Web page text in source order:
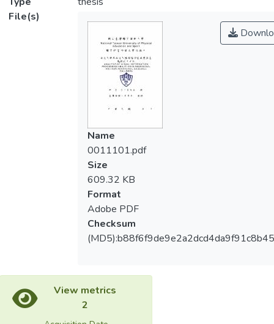
go測驗上之反應時間上顯著快於原住民兒
童，也表示原住民在認知功能處理訊息的效
率較非原住民差。而COVAT測驗則顯示非
原住民不論在四肢混合測驗或是單獨上肢測
驗、單獨下肢測驗上，都表現出較快的反應
時間，兩組在抑制性反應能力及錯誤率則是
沒有差異；整體結果似乎表示原住民棒球隊
兒童之視覺空間注意力略較非原住民差；此
無關聯性存在。【結論】原住民與非原住民
棒球隊兒童在動作協調能力上沒有顯著差
異，而原住民棒球隊兒童之視覺訊息處理能
力比非原住民棒球隊兒童差，且在動作協調
能力及視覺訊息處理能力上無顯著相關，未
來研究可擴大樣本進一步探討。
elite young baseball players between
aboriginal and non-aboriginal races, and to
analyze the coordination between the
abilities of visual information processing and
motor coordination in elite young baseball
players between two races.【Methods】
The Movement Assessment Battery for
Children test was used to identify whether
children had the problems in movement
coordination. A total of 40 participants
enrolled in the study. Among them were 18
aboriginal young baseball players and 22
non-aboriginal young baseball players. Each
child was evaluated with the Go/No-go test
and the Covert Orienting of Visuospatial
Attention（COVAT）.【Results】 The
difference in motor abilities between two
races. In the Go/No-go test, non-aboriginal
children showed faster reaction time than
aboriginal children. It represents the
File(s)
Name
0011101.pdf
Size
609.32 KB
Format
Adobe PDF
Checksum
View metrics
2